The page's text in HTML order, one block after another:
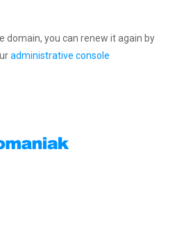
domain, you can renew it again by
administrative console